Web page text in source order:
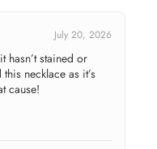
July 20, 2026
hasn’t stained or
necklace as it’s
cause!